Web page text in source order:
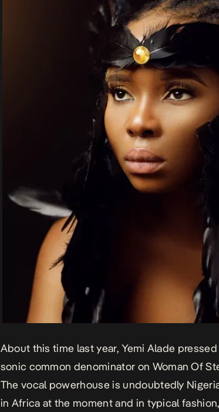
About this time last year, Yemi Alade
sonic common denominator on Woman Of
The vocal powerhouse is undoubtedly
in Africa at the moment and in typical